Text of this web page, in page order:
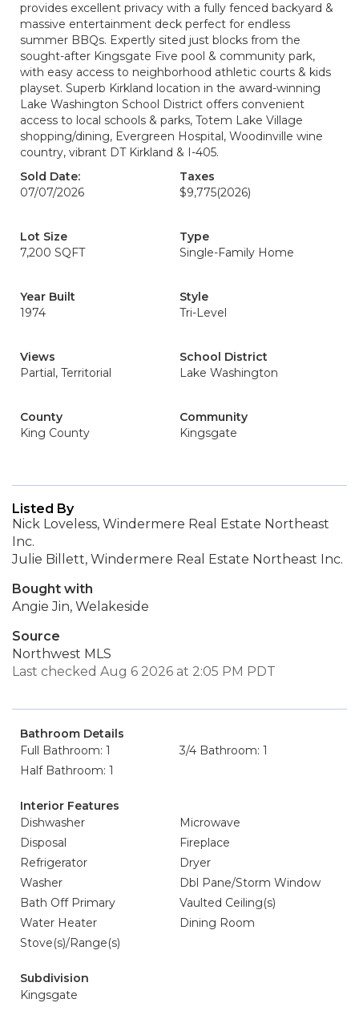
provides excellent privacy with a fully fenced backyard &
massive entertainment deck perfect for endless
summer BBQs. Expertly sited just blocks from the
sought-after Kingsgate Five pool & community park,
with easy access to neighborhood athletic courts & kids
playset. Superb Kirkland location in the award-winning
Lake Washington School District offers convenient
access to local schools & parks, Totem Lake Village
shopping/dining, Evergreen Hospital, Woodinville wine
country, vibrant DT Kirkland & I-405.
Sold Date:
07/07/2026
Taxes
$9,775(2026)
Lot Size
7,200 SQFT
Type
Single-Family Home
Year Built
1974
Style
Tri-Level
Views
Partial, Territorial
School District
Lake Washington
County
King County
Community
Kingsgate
Listed By
Nick Loveless, Windermere Real Estate Northeast
Inc.
Julie Billett, Windermere Real Estate Northeast Inc.
Bought with
Angie Jin, Welakeside
Source
Northwest MLS
Last checked Aug 6 2026 at 2:05 PM PDT
Bathroom Details
Full Bathroom: 1
3/4 Bathroom: 1
Half Bathroom: 1
Interior Features
Dishwasher
Microwave
Disposal
Fireplace
Refrigerator
Dryer
Washer
Dbl Pane/Storm Window
Bath Off Primary
Vaulted Ceiling(s)
Water Heater
Dining Room
Stove(s)/Range(s)
Subdivision
Kingsgate